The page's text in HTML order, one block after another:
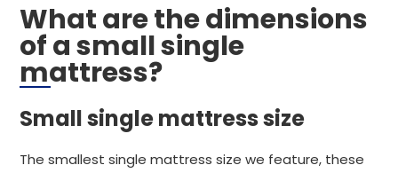
What are the dimensions
of a small single
mattress?
Small single mattress size
The smallest single mattress size we feature, these